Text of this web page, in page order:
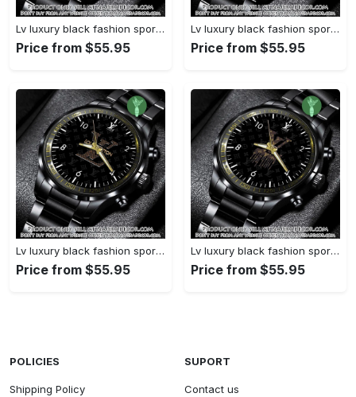
Lv luxury black fashion sport watch bwl1038 njr3824827
Price from $55.95
Lv luxury black fashion sport watch bwl1037 njr3824773
Price from $55.95
Lv luxury black fashion sport watch bwl1036 njr3824721
Price from $55.95
Lv luxury black fashion sport watch bwl1035 njr3824669
Price from $55.95
POLICIES
Shipping Policy
SUPORT
Contact us